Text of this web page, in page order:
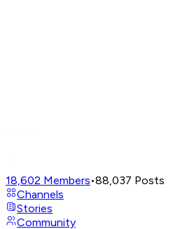
18,602 Members•88,037 Posts
Channels
Stories
Community